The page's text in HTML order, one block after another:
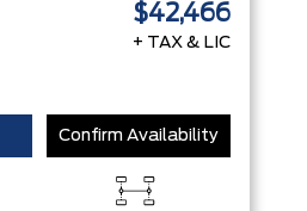
$42,466
+ TAX & LIC
Confirm Availability